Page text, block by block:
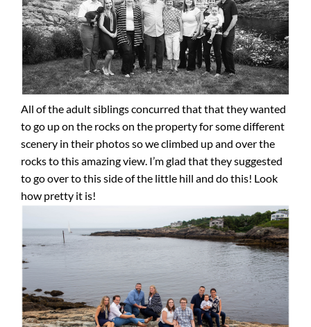
All of the adult siblings concurred that that they wanted
to go up on the rocks on the property for some different
scenery in their photos so we climbed up and over the
rocks to this amazing view. I’m glad that they suggested
to go over to this side of the little hill and do this! Look
how pretty it is!